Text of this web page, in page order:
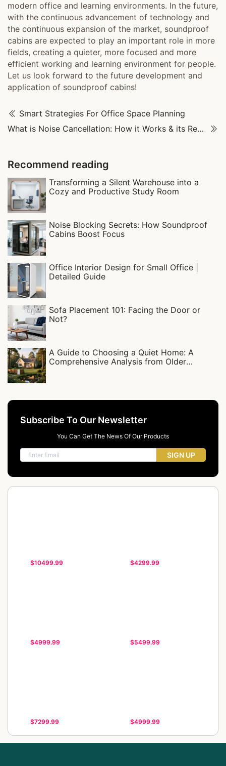
modern office and learning environments. In the future,
with the continuous advancement of technology and
the continuous expansion of the market, soundproof
cabins are expected to play an important role in more
fields, creating a quieter, more focused and more
efficient working and learning environment for people.
Let us look forward to the future development and
application of soundproof cabins!
Smart Strategies For Office Space Planning
What is Noise Cancellation: How it Works & its Real-World Uses
Recommend reading
Transforming a Silent Warehouse into a
Cozy and Productive Study Room
Noise Blocking Secrets: How Soundproof
Cabins Boost Focus‌
Office Interior Design for Small Office |
Detailed Guide
Sofa Placement 101: Facing the Door or
Not?
A Guide to Choosing a Quiet Home: A
Comprehensive Analysis from Older
Subscribe To Our Newsletter
You Can Get The News Of Our Products
SIGN UP
$10499.99 $4299.99
$4999.99 $5499.99
$7299.99 $4999.99